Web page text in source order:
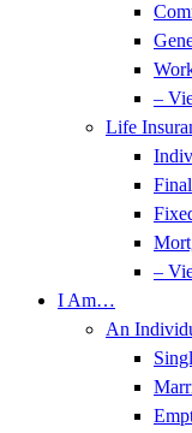
–
Life
–
I Am…
An